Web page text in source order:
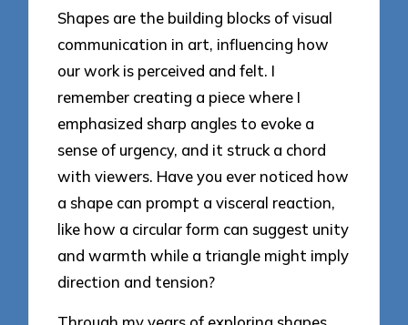
Shapes are the building blocks of visual
communication in art, influencing how
our work is perceived and felt. I
remember creating a piece where I
emphasized sharp angles to evoke a
sense of urgency, and it struck a chord
with viewers. Have you ever noticed how
a shape can prompt a visceral reaction,
like how a circular form can suggest unity
and warmth while a triangle might imply
direction and tension?